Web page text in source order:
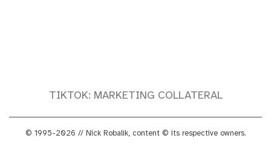
TIKTOK: MARKETING COLLATERAL
© 1995-2026 // Nick Robalik, content © its respective owners.